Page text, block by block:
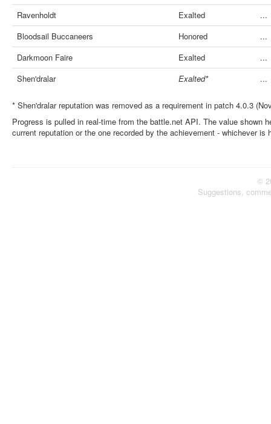
Ravenholdt
Exalted
...
Bloodsail Buccaneers
Honored
...
Darkmoon Faire
Exalted
...
Shen'dralar
Exalted* ...
* Shen'dralar reputation was removed as a requirement in patch 4.0.3
Progress is pulled in real-time from the battle.net API. The value shown
current reputation or the one recorded by the achievement - whichever is
©
Suggestions,